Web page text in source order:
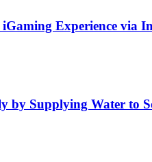
Experience via
by Supplying Water to